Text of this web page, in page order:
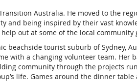
Australia. He moved to the
being inspired by their vast
out at some of the local community
beachside tourist suburb of Sydney,
with a changing volunteer team. Her
community through the projects
life. Games around the dinner